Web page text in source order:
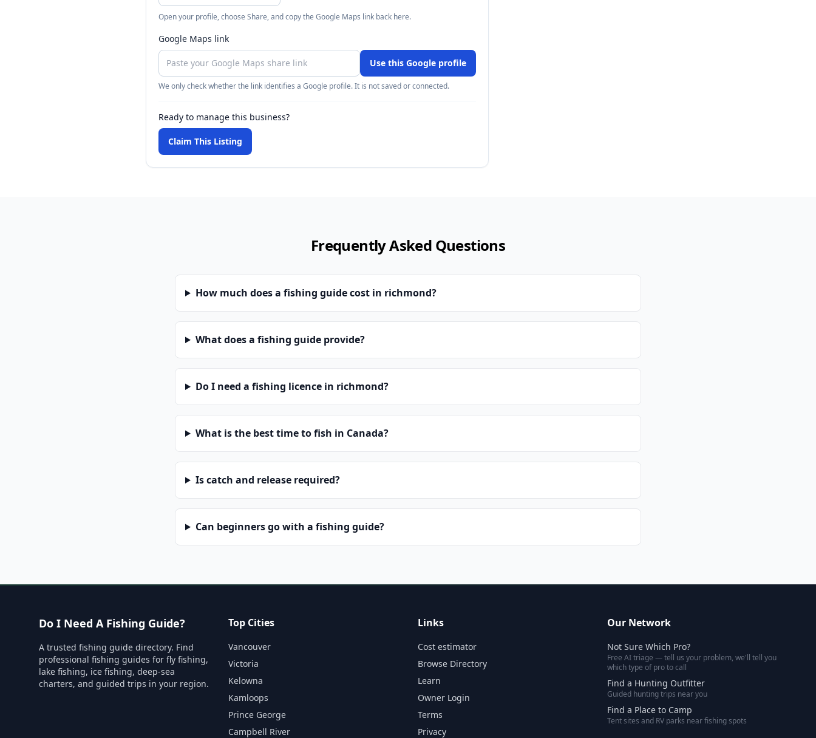
Open your profile, choose Share, and copy the Google Maps link back here.
Google Maps link
Use this Google profile
We only check whether the link identifies a Google profile. It is not saved or connected.
Ready to manage this business?
Claim This Listing
Frequently Asked Questions
How much does a fishing guide cost in richmond?
What does a fishing guide provide?
Do I need a fishing licence in richmond?
What is the best time to fish in Canada?
Is catch and release required?
Can beginners go with a fishing guide?
Do I Need A Fishing Guide?
A trusted fishing guide directory. Find
professional fishing guides for fly fishing,
lake fishing, ice fishing, deep-sea
charters, and guided trips in your region.
Top Cities
Vancouver
Victoria
Kelowna
Kamloops
Prince George
Campbell River
Links
Cost estimator
Browse Directory
Learn
Owner Login
Terms
Privacy
Our Network
Not Sure Which Pro?
Free AI triage — tell us your problem, we'll tell you
which type of pro to call
Find a Hunting Outfitter
Guided hunting trips near you
Find a Place to Camp
Tent sites and RV parks near fishing spots